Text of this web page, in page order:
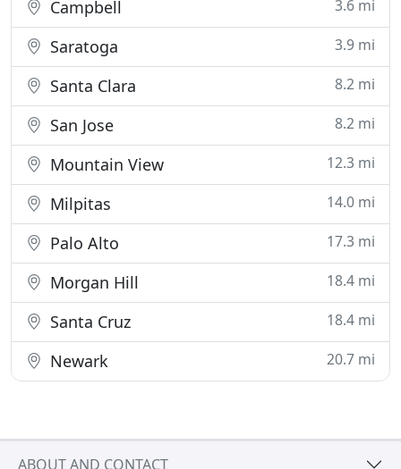
Campbell 3.6 mi
Saratoga 3.9 mi
Santa Clara 8.2 mi
San Jose 8.2 mi
Mountain View 12.3 mi
Milpitas 14.0 mi
Palo Alto 17.3 mi
Morgan Hill 18.4 mi
Santa Cruz 18.4 mi
Newark 20.7 mi
ABOUT AND CONTACT